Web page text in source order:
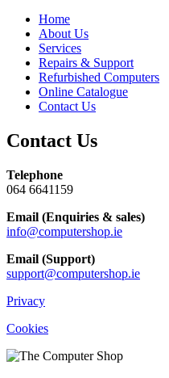
Home
About Us
Services
Repairs & Support
Refurbished Computers
Online Catalogue
Contact Us
Contact Us
Telephone
064 6641159
Email (Enquiries & sales)
info@computershop.ie
Email (Support)
support@computershop.ie
Privacy
Cookies